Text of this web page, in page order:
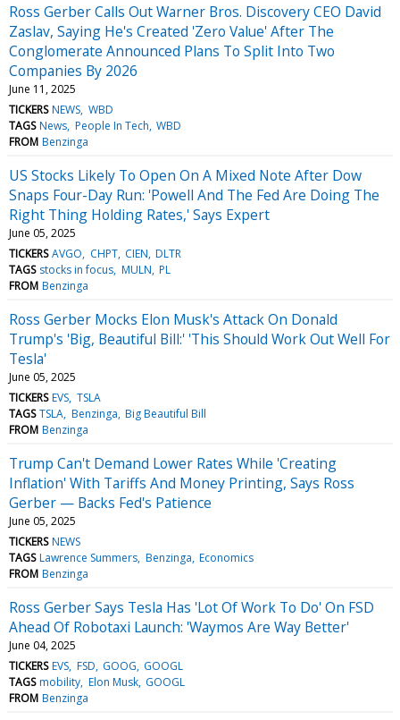
Ross Gerber Calls Out Warner Bros. Discovery CEO David
Zaslav, Saying He's Created 'Zero Value' After The
Conglomerate Announced Plans To Split Into Two
Companies By 2026
June 11, 2025
TICKERS NEWS WBD
TAGS News People In Tech WBD
FROM Benzinga
US Stocks Likely To Open On A Mixed Note After Dow
Snaps Four-Day Run: 'Powell And The Fed Are Doing The
Right Thing Holding Rates,' Says Expert
June 05, 2025
TICKERS AVGO CHPT CIEN DLTR
TAGS stocks in focus MULN PL
FROM Benzinga
Ross Gerber Mocks Elon Musk's Attack On Donald
Trump's 'Big, Beautiful Bill:' 'This Should Work Out Well For
Tesla'
June 05, 2025
TICKERS EVS TSLA
TAGS TSLA Benzinga Big Beautiful Bill
FROM Benzinga
Trump Can't Demand Lower Rates While 'Creating
Inflation' With Tariffs And Money Printing, Says Ross
Gerber — Backs Fed's Patience
June 05, 2025
TICKERS NEWS
TAGS Lawrence Summers Benzinga Economics
FROM Benzinga
Ross Gerber Says Tesla Has 'Lot Of Work To Do' On FSD
Ahead Of Robotaxi Launch: 'Waymos Are Way Better'
June 04, 2025
TICKERS EVS FSD GOOG GOOGL
TAGS mobility Elon Musk GOOGL
FROM Benzinga